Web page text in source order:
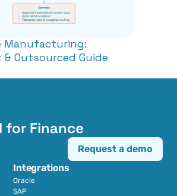
Manufacturing:
Outsourced Guide
for Finance
Integrations
Oracle
SAP
Request a demo